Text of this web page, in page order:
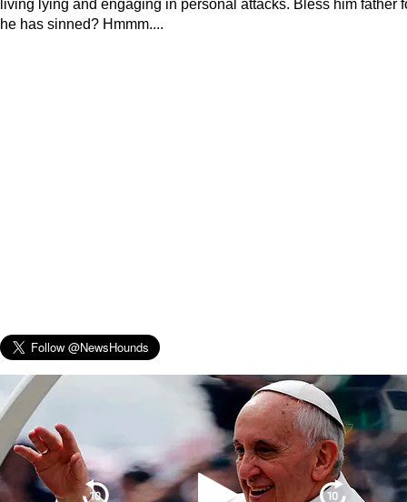
living lying and engaging in personal attacks. Bless him father
he has sinned? Hmmm....